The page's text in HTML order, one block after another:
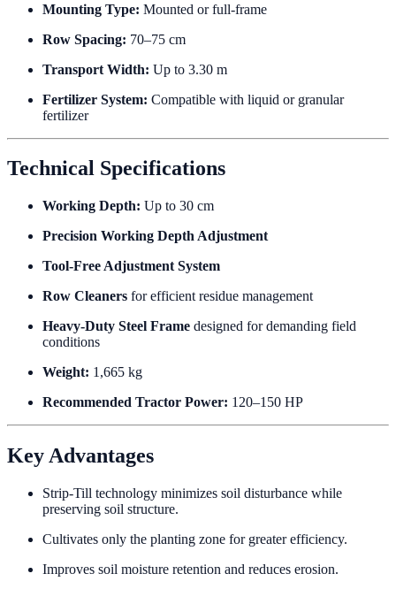
Mounting Type: Mounted or full-frame
Row Spacing: 70–75 cm
Transport Width: Up to 3.30 m
Fertilizer System: Compatible with liquid or granular
fertilizer
Technical Specifications
Working Depth: Up to 30 cm
Precision Working Depth Adjustment
Tool-Free Adjustment System
Row Cleaners for efficient residue management
Heavy-Duty Steel Frame designed for demanding field
conditions
Weight: 1,665 kg
Recommended Tractor Power: 120–150 HP
Key Advantages
Strip-Till technology minimizes soil disturbance while
preserving soil structure.
Cultivates only the planting zone for greater efficiency.
Improves soil moisture retention and reduces erosion.